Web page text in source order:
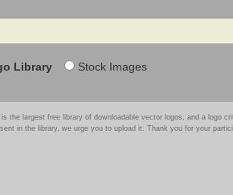
Library Stock Images
is the largest free library of downloadable vector logos, and a logo
in the library, we urge you to upload it. Thank you for your